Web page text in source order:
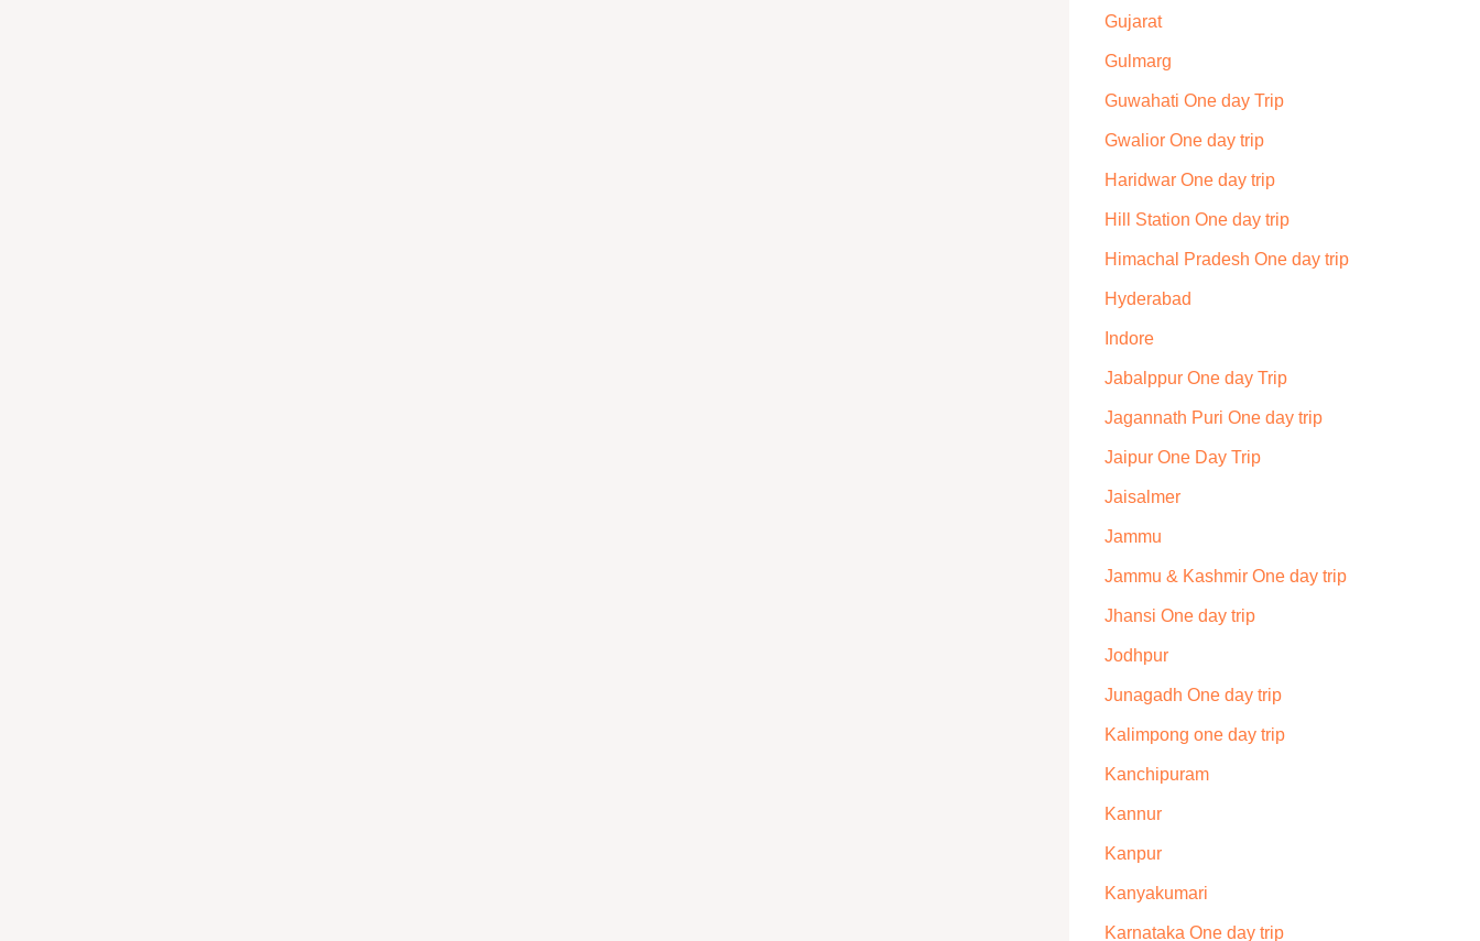
Gujarat
Gulmarg
Guwahati One day Trip
Gwalior One day trip
Haridwar One day trip
Hill Station One day trip
Himachal Pradesh One day trip
Hyderabad
Indore
Jabalppur One day Trip
Jagannath Puri One day trip
Jaipur One Day Trip
Jaisalmer
Jammu
Jammu & Kashmir One day trip
Jhansi One day trip
Jodhpur
Junagadh One day trip
Kalimpong one day trip
Kanchipuram
Kannur
Kanpur
Kanyakumari
Karnataka One day trip